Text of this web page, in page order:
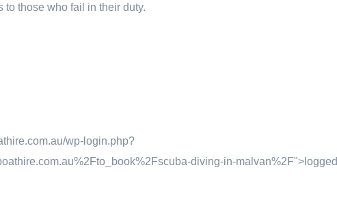
those who fail in their duty.
wp-login.php?
diving-in-malvan%2F">logged